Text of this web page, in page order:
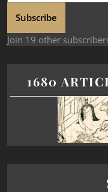
Subscribe
Join 19 other
1680